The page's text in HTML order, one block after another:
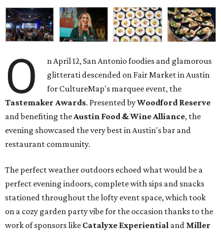
O
n April 12, San Antonio foodies and glamorous
glitterati descended on Fair Market in Austin
for CultureMap's marquee event, the
Tastemaker Awards. Presented byWoodford Reserve
and benefiting theAustin Food & Wine Alliance, the
evening showcased the very best in Austin's bar and
restaurant community.
The perfect weather outdoors echoed what would be a
perfect evening indoors, complete with sips and snacks
stationed throughout the lofty event space, which took
on a cozy garden party vibe for the occasion thanks to the
work of sponsors like Catalyxe Experiential and Miller